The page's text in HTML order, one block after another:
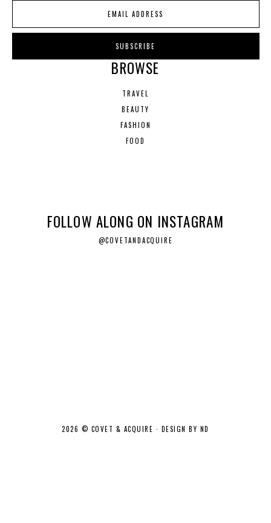
BROWSE
TRAVEL
BEAUTY
FASHION
FOOD
FOLLOW ALONG ON INSTAGRAM
@COVETANDACQUIRE
2026 © COVET & ACQUIRE · DESIGN BY ND